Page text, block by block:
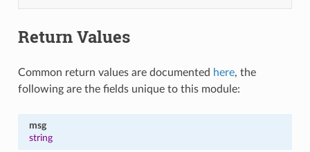
Return Values
Common return values are documented here, the
following are the fields unique to this module:
msg
string